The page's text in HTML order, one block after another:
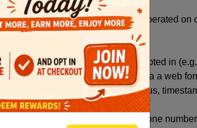
SMS marketing program operated
in, the method by which you opted in
where consent was collected via a web
message content, delivery status,
retain a record of your opt-out (phone